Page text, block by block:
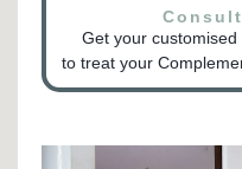
Get your
to treat your